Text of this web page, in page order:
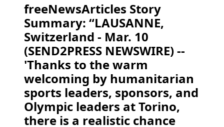
freeNewsArticles Story
Summary: “LAUSANNE,
Switzerland - Mar. 10
(SEND2PRESS NEWSWIRE) --
'Thanks to the warm
welcoming by humanitarian
sports leaders, sponsors, and
Olympic leaders at Torino,
there is a realistic chance